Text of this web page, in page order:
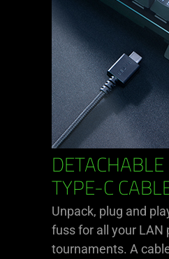
DETACHABLE
TYPE-C
Unpack, plug and
fuss for all your LAN
tournaments. A